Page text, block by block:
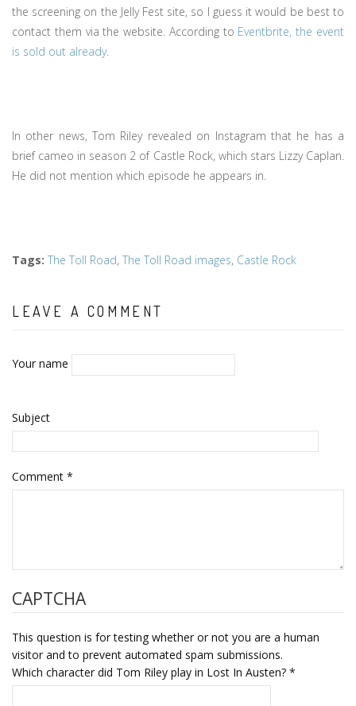
the screening on the Jelly Fest site, so I guess it would be best to
contact them via the website. According to Eventbrite, the event
is sold out already.
In other news, Tom Riley revealed on Instagram that he has a
brief cameo in season 2 of Castle Rock, which stars Lizzy Caplan.
He did not mention which episode he appears in.
Tags: The Toll Road, The Toll Road images, Castle Rock
LEAVE A COMMENT
Your name
Subject
Comment *
CAPTCHA
This question is for testing whether or not you are a human
visitor and to prevent automated spam submissions.
Which character did Tom Riley play in Lost In Austen? *